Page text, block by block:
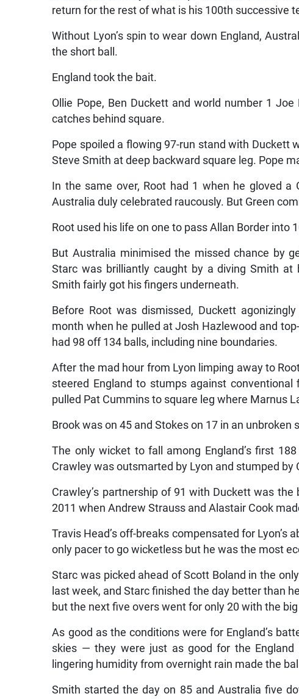
return for the rest of what is his 100th successive
Without Lyon’s spin to wear down England,
the short ball.
England took the bait.
Ollie Pope, Ben Duckett and world number 1
catches behind square.
Pope spoiled a flowing 97-run stand with Duckett
Steve Smith at deep backward square leg. Pope
In the same over, Root had 1 when he gloved
Australia duly celebrated raucously. But Green
Root used his life on one to pass Allan Border into
But Australia minimised the missed chance by
Starc was brilliantly caught by a diving Smith
Smith fairly got his fingers underneath.
Before Root was dismissed, Duckett
month when he pulled at Josh Hazlewood and
had 98 off 134 balls, including nine boundaries.
After the mad hour from Lyon limping away to
steered England to stumps against
pulled Pat Cummins to square leg where Marnus
Brook was on 45 and Stokes on 17 in an unbroken
The only wicket to fall among England’s first
Crawley was outsmarted by Lyon and stumped by
Crawley’s partnership of 91 with Duckett was
2011 when Andrew Strauss and Alastair Cook
Travis Head’s off-breaks compensated for Lyon’s
only pacer to go wicketless but he was the most
Starc was picked ahead of Scott Boland in the
last week, and Starc finished the day better than
but the next five overs went for only 20 with the
As good as the conditions were for England’s
skies — they were just as good for the
lingering humidity from overnight rain made the
Smith started the day on 85 and Australia five